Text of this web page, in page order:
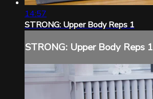
14:57
STRONG: Upper Body Reps 1
STRONG: Upper Body Reps 1